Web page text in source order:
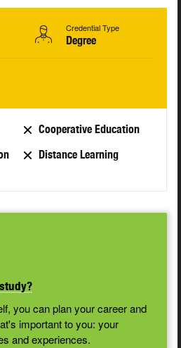
Credential Type
Degree
Cooperative Education
Distance Learning
you can plan your career and
important to you: your
and experiences.